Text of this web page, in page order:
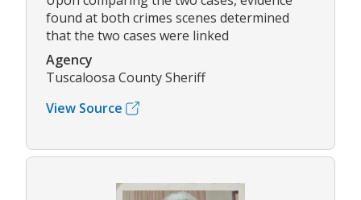
found at both crimes scenes determined
that the two cases were linked
Agency
Tuscaloosa County Sheriff
View Source